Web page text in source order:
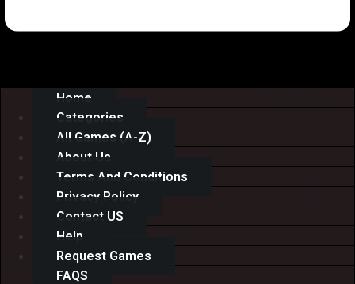
Home
Categories
All Games (A-Z)
About Us
Terms And Conditions
Privacy Policy
Contact US
Help
Request Games
FAQS